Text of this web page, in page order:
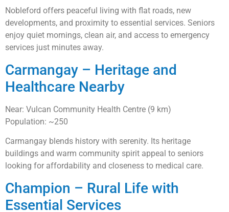
Nobleford offers peaceful living with flat roads, new
developments, and proximity to essential services. Seniors
enjoy quiet mornings, clean air, and access to emergency
services just minutes away.
Carmangay – Heritage and
Healthcare Nearby
Near: Vulcan Community Health Centre (9 km)
Population: ~250
Carmangay blends history with serenity. Its heritage
buildings and warm community spirit appeal to seniors
looking for affordability and closeness to medical care.
Champion – Rural Life with
Essential Services